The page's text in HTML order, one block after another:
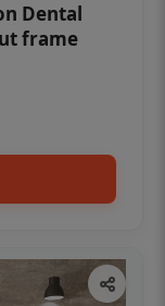
Dental
frame